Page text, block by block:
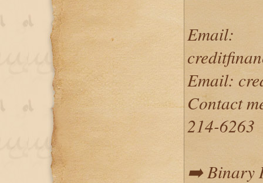
Email:
Email:
Contact
214-6263
➡️ Binary